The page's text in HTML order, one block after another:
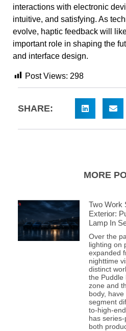
interactions with electronic
intuitive, and satisfying. As
evolve, haptic feedback will
important role in shaping the
and interface design.
Post Views: 298
SHARE:
MORE
Two Work
Exterior:
Lamp In
Over the
lighting on
expanded
nighttime
distinct
the Puddle
zone and
body,
segment
to-high-
has
both